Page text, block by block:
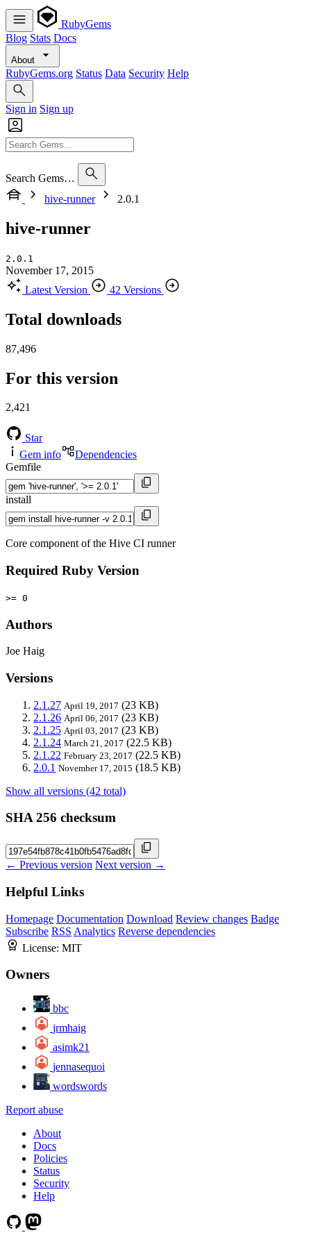
RubyGems
Blog Stats Docs
About
RubyGems.org Status Data Security Help
Sign in Sign up
Search Gems…
hive-runner
2.0.1
hive-runner
2.0.1
November 17, 2015
Latest Version
42 Versions
Total downloads
87,496
For this version
2,421
Star
Gem info
Dependencies
Gemfile
install
Core component of the Hive CI runner
Required Ruby Version
>= 0
Authors
Joe Haig
Versions
2.1.27 April 19, 2017 (23 KB)
2.1.26 April 06, 2017 (23 KB)
2.1.25 April 03, 2017 (23 KB)
2.1.24 March 21, 2017 (22.5 KB)
2.1.22 February 23, 2017 (22.5 KB)
2.0.1 November 17, 2015 (18.5 KB)
Show all versions (42 total)
SHA 256 checksum
← Previous version Next version →
Helpful Links
Homepage Documentation Download Review changes Badge
Subscribe RSS Analytics Reverse dependencies
License: MIT
Owners
bbc
jrmhaig
asimk21
jennasequoi
wordswords
Report abuse
About
Docs
Policies
Status
Security
Help